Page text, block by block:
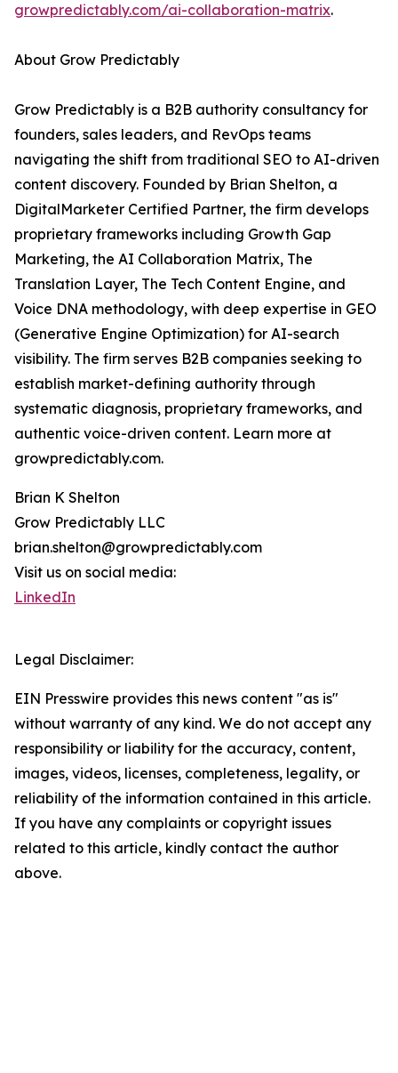
growpredictably.com/ai-collaboration-matrix.
About Grow Predictably
Grow Predictably is a B2B authority consultancy for
founders, sales leaders, and RevOps teams
navigating the shift from traditional SEO to AI-driven
content discovery. Founded by Brian Shelton, a
DigitalMarketer Certified Partner, the firm develops
proprietary frameworks including Growth Gap
Marketing, the AI Collaboration Matrix, The
Translation Layer, The Tech Content Engine, and
Voice DNA methodology, with deep expertise in GEO
(Generative Engine Optimization) for AI-search
visibility. The firm serves B2B companies seeking to
establish market-defining authority through
systematic diagnosis, proprietary frameworks, and
authentic voice-driven content. Learn more at
growpredictably.com.
Brian K Shelton
Grow Predictably LLC
brian.shelton@growpredictably.com
Visit us on social media:
LinkedIn
Legal Disclaimer:
EIN Presswire provides this news content "as is"
without warranty of any kind. We do not accept any
responsibility or liability for the accuracy, content,
images, videos, licenses, completeness, legality, or
reliability of the information contained in this article.
If you have any complaints or copyright issues
related to this article, kindly contact the author
above.